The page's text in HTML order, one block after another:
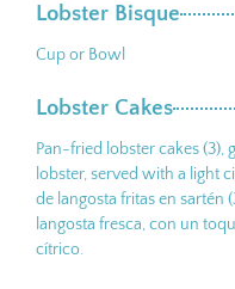
Lobster Bisque
Cup or Bowl
Lobster Cakes
Pan-fried lobster cakes
lobster, served with a light
de langosta fritas en sartén
langosta fresca, con un
cítrico.